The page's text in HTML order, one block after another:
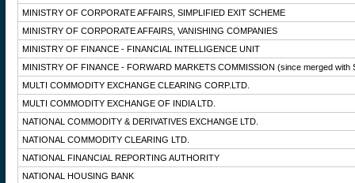
MINISTRY OF CORPORATE AFFAIRS, SIMPLIFIED EXIT SCHEME
MINISTRY OF CORPORATE AFFAIRS, VANISHING COMPANIES
MINISTRY OF FINANCE - FINANCIAL INTELLIGENCE UNIT
MINISTRY OF FINANCE - FORWARD MARKETS COMMISSION (since merged with
MULTI COMMODITY EXCHANGE CLEARING CORP.LTD.
MULTI COMMODITY EXCHANGE OF INDIA LTD.
NATIONAL COMMODITY & DERIVATIVES EXCHANGE LTD.
NATIONAL COMMODITY CLEARING LTD.
NATIONAL FINANCIAL REPORTING AUTHORITY
NATIONAL HOUSING BANK